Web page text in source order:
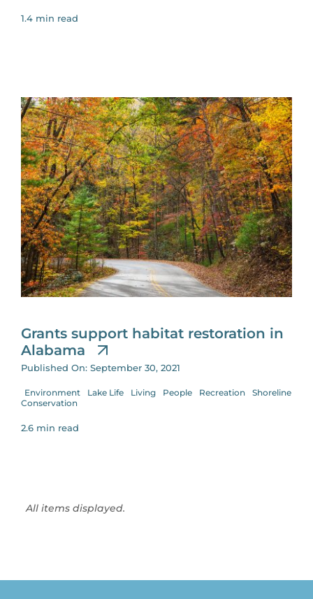
1.4 min read
Grants support habitat restoration in
Alabama
Published On: September 30, 2021
Environment Lake Life Living People Recreation
Shoreline
Conservation
2.6 min read